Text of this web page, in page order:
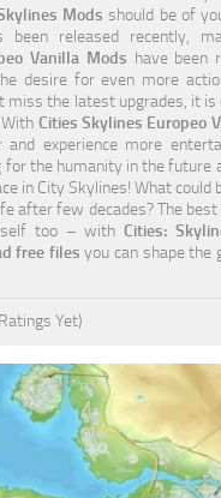
Mods should be of
been released recently,
Vanilla Mods have been
desire for even more
miss the latest upgrades, it
Cities Skylines Europeo
and experience more
the humanity in the future
in City Skylines! What could
after few decades? The
too – withCities:
free files you can shape the
Yet)